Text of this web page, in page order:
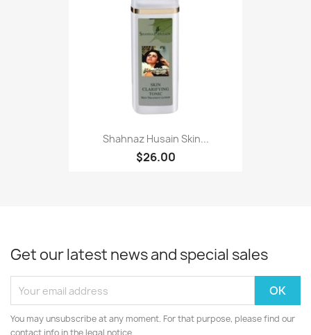
Shahnaz Husain Skin...
$26.00
Get our latest news and special sales
You may unsubscribe at any moment. For that purpose, please find our
contact info in the legal notice.